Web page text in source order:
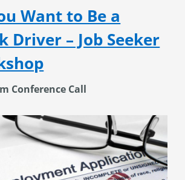
Want to Be a
Driver – Job Seeker
Conference Call